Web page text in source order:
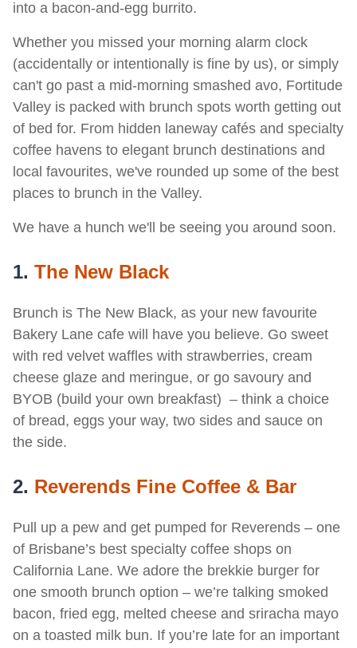
into a bacon-and-egg burrito.
Whether you missed your morning alarm clock
(accidentally or intentionally is fine by us), or simply
can't go past a mid-morning smashed avo, Fortitude
Valley is packed with brunch spots worth getting out
of bed for. From hidden laneway cafés and specialty
coffee havens to elegant brunch destinations and
local favourites, we've rounded up some of the best
places to brunch in the Valley.
We have a hunch we'll be seeing you around soon.
1. The New Black
Brunch is The New Black, as your new favourite
Bakery Lane cafe will have you believe. Go sweet
with red velvet waffles with strawberries, cream
cheese glaze and meringue, or go savoury and
BYOB (build your own breakfast) – think a choice
of bread, eggs your way, two sides and sauce on
the side.
2. Reverends Fine Coffee & Bar
Pull up a pew and get pumped for Reverends – one
of Brisbane’s best specialty coffee shops on
California Lane. We adore the brekkie burger for
one smooth brunch option – we’re talking smoked
bacon, fried egg, melted cheese and sriracha mayo
on a toasted milk bun. If you’re late for an important